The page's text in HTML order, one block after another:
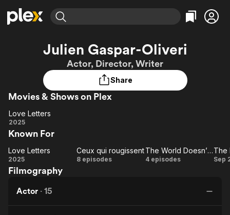
Explore
Movies & TV Shows
Most Popular
Leaving Soon
Learn More
Free Movies & TV Shows
Categories
Action
Western
Explore
Browse Channels
Featured Channels
Property Brothers
Channel
ION Plus
The First 48 by A&E
Categories
Bingeworthy
Kids & Family
Julien Gaspar-Oliveri
Actor, Director, Writer
Share
Movies & Shows on Plex
Love
Letters
Love Letters
2025
Known For
Love
Letters
Love Letters
2025
Ceux qui
Ceux qui rougissent
8 episodes
The
The World Doesn’t Exist
4 episodes
The
Sep
Filmography
Actor · 15